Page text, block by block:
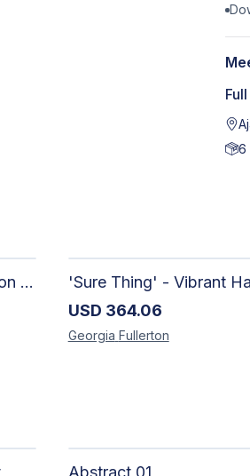
6
'Out of The Blue' - Limited Edition Abstract Painting on Paper | Contemporary Gallery Art
USD 364.06
Georgia Fullerton
Abstract 01